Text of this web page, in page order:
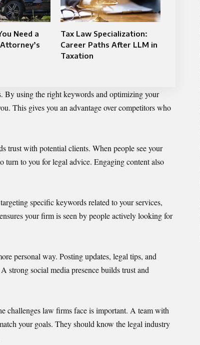
Need a
Tax Law Specialization:
Career Paths After LLM in
Taxation
By using the right keywords and optimizing your
This gives you an advantage over competitors who
trust with potential clients. When people see your
to you for legal advice. Engaging content also
specific keywords related to your services,
your firm is seen by people actively looking for
personal way. Posting updates, legal tips, and
strong social media presence builds trust and
challenges law firms face is important. A team with
your goals. They should know the legal industry